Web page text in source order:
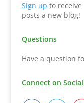
Sign up to
posts a new blog!
Questions
Have a question
Connect on